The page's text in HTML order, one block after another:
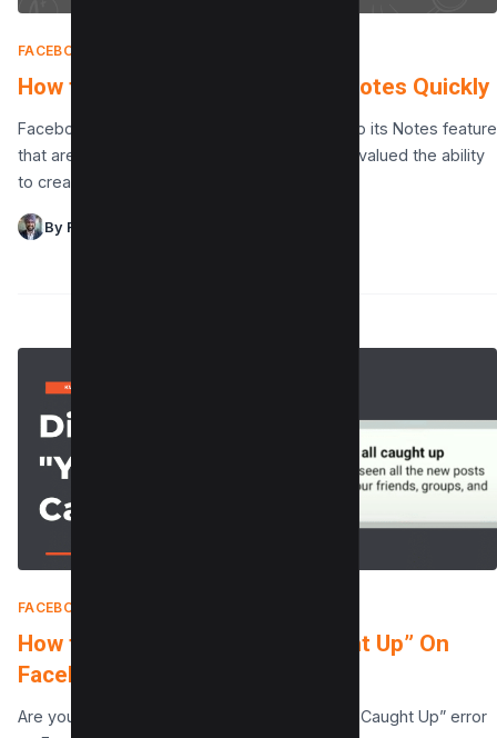
FACEBOOK
How to recover your Facebook Notes Quickly
Facebook has recently announced changes to its Notes feature
that are raising concerns among users. Many valued the ability
to create and save notes directly…
By Raman Singh
FACEBOOK
How to Disable “You’re All Caught Up” On
Facebook in 2 Simple Steps
Are you getting tired of seeing the “You’re All Caught Up” error